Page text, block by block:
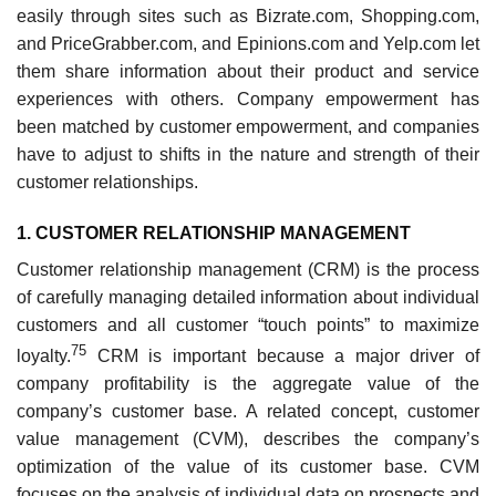
easily through sites such as Bizrate.com, Shopping.com,
and PriceGrabber.com, and Epinions.com and Yelp.com let
them share information about their product and service
experiences with others. Company empowerment has
been matched by customer empowerment, and companies
have to adjust to shifts in the nature and strength of their
customer relationships.
1. CUSTOMER RELATIONSHIP MANAGEMENT
Customer relationship management (CRM) is the process
of carefully managing detailed information about individual
customers and all customer “touch points” to maximize
loyalty.75 CRM is important because a major driver of
company profitability is the aggregate value of the
company’s customer base. A related concept, cus­tomer
value management (CVM), describes the company’s
optimization of the value of its customer base. CVM